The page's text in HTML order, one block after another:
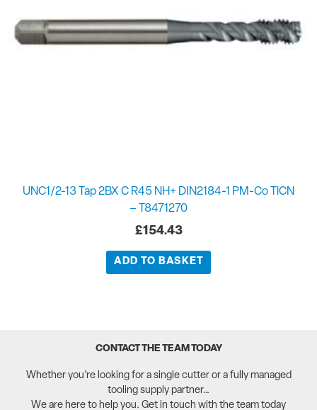
UNC1/2-13 Tap 2BX C R45 NH+ DIN2184-1 PM-Co TiCN
– T8471270
£154.43
ADD TO BASKET
CONTACT THE TEAM TODAY
Whether you’re looking for a single cutter or a fully managed
tooling supply partner…
We are here to help you. Get in touch with the team today